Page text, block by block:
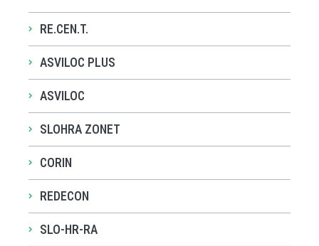
RE.CEN.T.
ASVILOC PLUS
ASVILOC
SLOHRA ZONET
CORIN
REDECON
SLO-HR-RA